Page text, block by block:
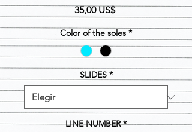
35,00 US$Precio
Color of the soles *
SLIDES *
LINE NUMBER *